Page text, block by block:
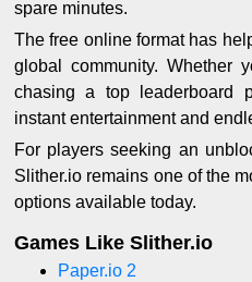
spare minutes.
The free online format has
global community. Whether
chasing a top leaderboard
instant entertainment and
For players seeking an
Slither.io remains one of the
options available today.
Games Like Slither.io
Paper.io 2